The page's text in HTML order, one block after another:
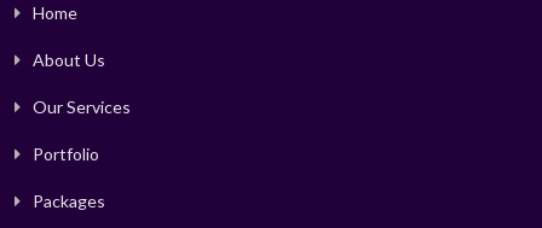
Home
About Us
Our Services
Portfolio
Packages